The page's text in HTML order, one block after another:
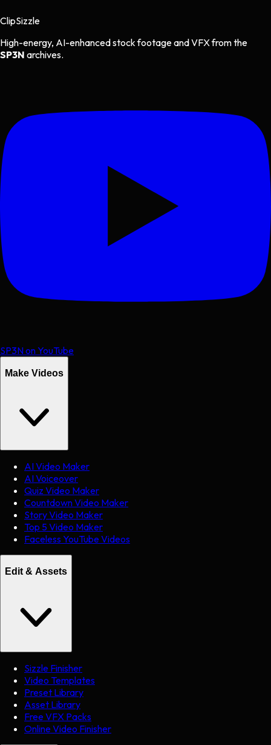
ClipSizzle
High-energy, AI-enhanced stock footage and VFX from the
SP3N archives.
SP3N on YouTube
Make Videos
AI Video Maker
AI Voiceover
Quiz Video Maker
Countdown Video Maker
Story Video Maker
Top 5 Video Maker
Faceless YouTube Videos
Edit & Assets
Sizzle Finisher
Video Templates
Preset Library
Asset Library
Free VFX Packs
Online Video Finisher